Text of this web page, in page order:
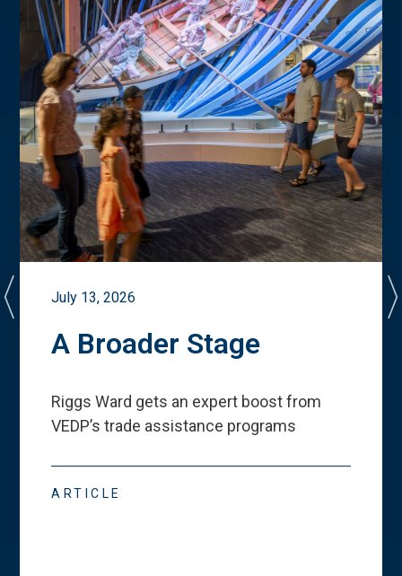
July 13, 2026
A Broader Stage
Riggs Ward gets an expert boost from
VEDP’s trade assistance programs
ARTICLE